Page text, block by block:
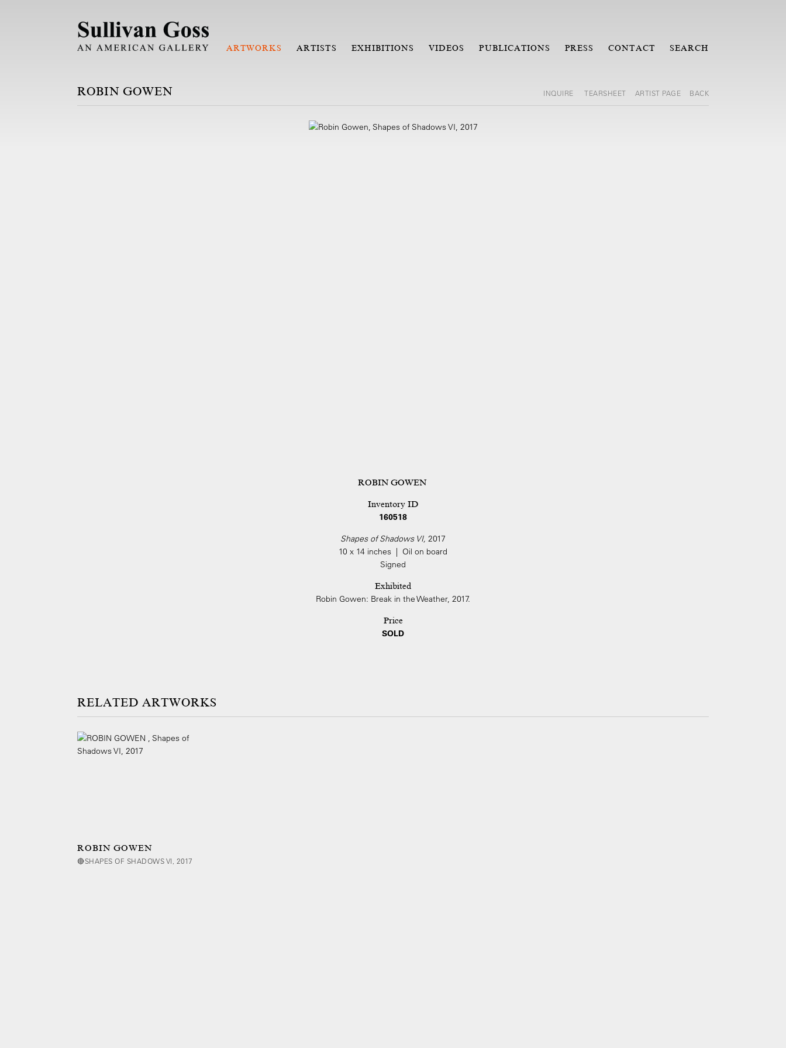
ARTWORKS ARTISTS EXHIBITIONS VIDEOS PUBLICATIONS PRESS CONTACT SEARCH
ROBIN GOWEN INQUIRE TEARSHEET ARTIST PAGE BACK
ROBIN GOWEN
Inventory ID
160518
Shapes of Shadows VI, 2017
10 x 14 inches | Oil on board
Signed
Exhibited
Robin Gowen: Break in the Weather, 2017.
Price
SOLD
ARTWORKS
ROBIN GOWEN
🔴SHAPES OF SHADOWS VI, 2017